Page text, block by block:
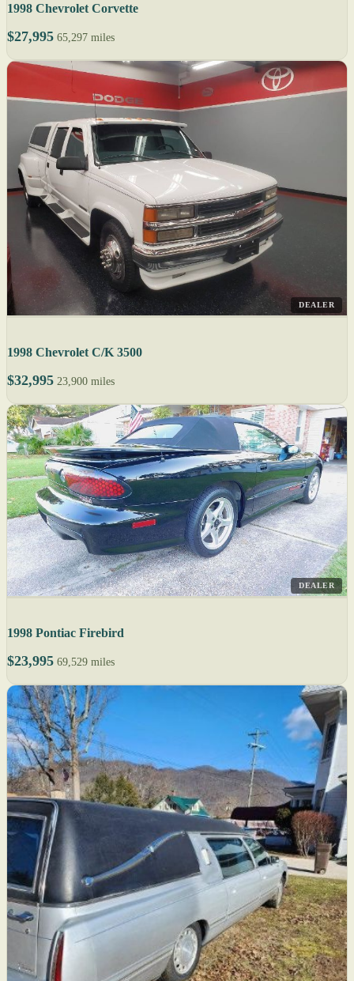
1998 Chevrolet Corvette
$27,995 65,297 miles
DEALER
1998 Chevrolet C/K 3500
$32,995 23,900 miles
DEALER
1998 Pontiac Firebird
$23,995 69,529 miles